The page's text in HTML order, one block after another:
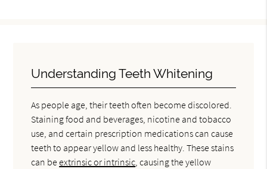
Understanding Teeth Whitening
As people age, their teeth often become discolored.
Staining food and beverages, nicotine and tobacco
use, and certain prescription medications can cause
teeth to appear yellow and less healthy. These stains
can beextrinsic or intrinsic , causing the yellow